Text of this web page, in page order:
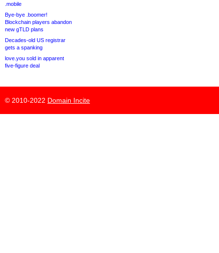
.mobile
Bye-bye .boomer!
Blockchain players abandon
new gTLD plans
Decades-old US registrar
gets a spanking
love.you sold in apparent
five-figure deal
© 2010-2022 Domain Incite